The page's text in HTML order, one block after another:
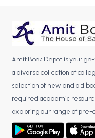
Amit Book Depot is your
a diverse collection of
selection of new and old
required academic
exploring our range of pre-